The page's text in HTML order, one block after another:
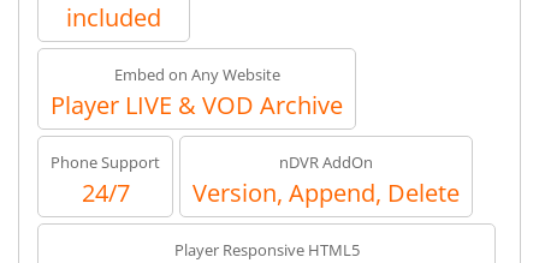
included
Embed on Any Website
Player LIVE & VOD Archive
Phone Support
24/7
nDVR AddOn
Version, Append, Delete
Player Responsive HTML5